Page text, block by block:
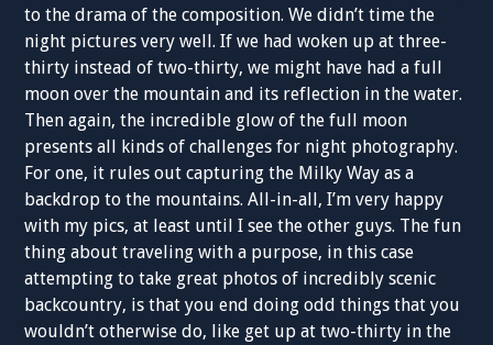
to the drama of the composition. We didn’t time the
night pictures very well. If we had woken up at three-
thirty instead of two-thirty, we might have had a full
moon over the mountain and its reflection in the water.
Then again, the incredible glow of the full moon
presents all kinds of challenges for night photography.
For one, it rules out capturing the Milky Way as a
backdrop to the mountains. All-in-all, I’m very happy
with my pics, at least until I see the other guys. The fun
thing about traveling with a purpose, in this case
attempting to take great photos of incredibly scenic
backcountry, is that you end doing odd things that you
wouldn’t otherwise do, like get up at two-thirty in the